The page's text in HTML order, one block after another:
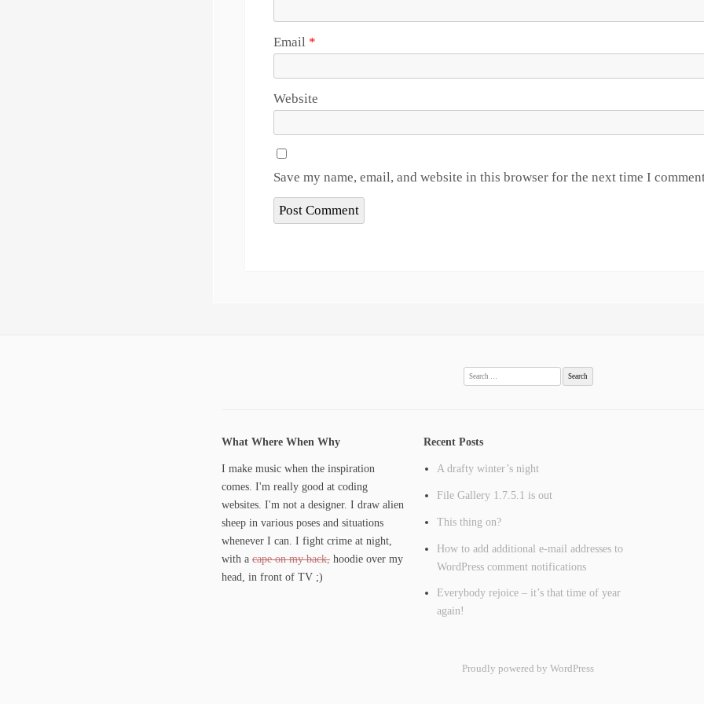
Email *
Website
Save my name, email, and website in this browser for the next time I
Search
for:
What Where When Why
I make music when the inspiration
comes. I'm really good at coding
websites. I'm not a designer. I draw alien
sheep in various poses and situations
whenever I can. I fight crime at night,
with a cape on my back, hoodie over my
head, in front of TV ;)
Recent Posts
A drafty winter’s night
File Gallery 1.7.5.1 is out
This thing on?
How to add additional e-mail addresses to
WordPress comment notifications
Everybody rejoice – it’s that time of year
again!
Proudly powered by WordPress